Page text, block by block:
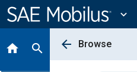
Content
expand_more
home search arrow_back Browse